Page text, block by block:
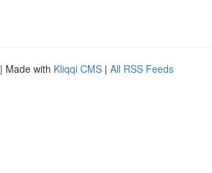
| Made with Kliqqi CMS | All RSS Feeds